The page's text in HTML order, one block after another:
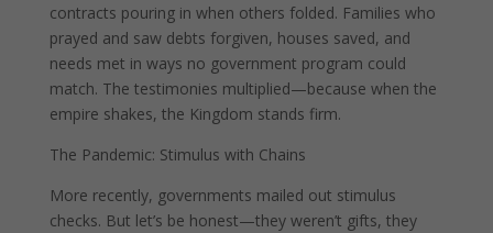
contracts pouring in when others folded. Families who
prayed and saw debts forgiven, houses saved, and
needs met in ways no government program could
match. The testimonies multiplied—because when the
empire shakes, the Kingdom stands firm.
The Pandemic: Stimulus with Chains
More recently, governments mailed out stimulus
checks. But let’s be honest—they weren’t gifts, they